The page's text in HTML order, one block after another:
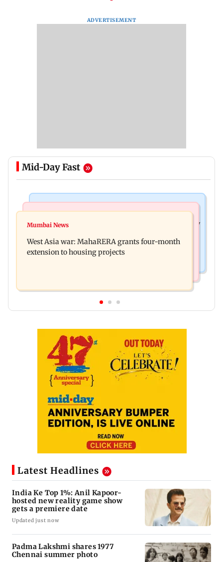
ADVERTISEMENT
Mid-Day Fast
India Ke Top 1%: Anil Kapoor-hosted new reality
(UBT) to Bhagwat
Mumbai News
West Asia war: MahaRERA grants four-month
extension to housing projects
Latest Headlines
India Ke Top 1%: Anil Kapoor-
hosted new reality game show
gets a premiere date
Updated just now
Padma Lakshmi shares 1977
Chennai summer photo